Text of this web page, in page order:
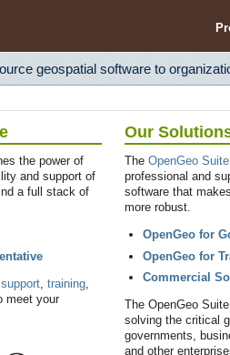
geospatial software to
the power of
and support of
a full stack of
training
meet your
Our
The OpenGeo Suite
professional and
software that
more robust.
OpenGeo for
OpenGeo for
Commercial
The OpenGeo
solving the critical
governments,
and other